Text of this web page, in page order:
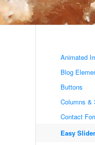
Animated
Blog
Buttons
Columns &
Contact
Easy Slider